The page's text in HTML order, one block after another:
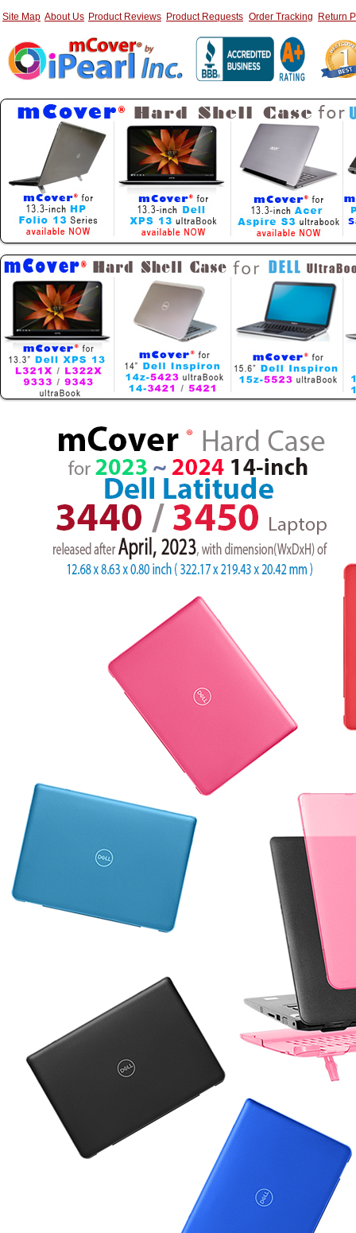
Site Map About Us Product Reviews Product Requests Order Tracking Return